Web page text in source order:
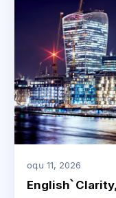
օգս 11, 2026
English՝